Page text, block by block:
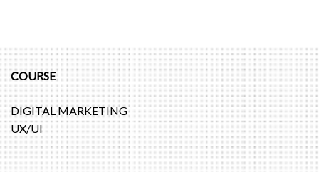
COURSE
DIGITAL MARKETING
UX/UI